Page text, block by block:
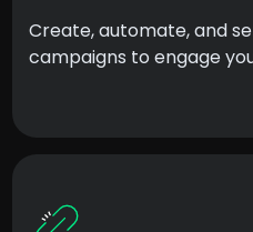
Create, automate, and
campaigns to engage